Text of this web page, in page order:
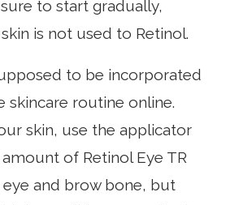
to start gradually,
is not used to Retinol.
to be incorporated
skincare routine online.
skin, use the applicator
of Retinol Eye TR
and brow bone, but